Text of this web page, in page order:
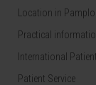
Location in
Practical
International
Patient Service